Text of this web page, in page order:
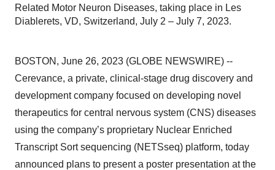
Related Motor Neuron Diseases, taking place in Les
Diablerets, VD, Switzerland, July 2 – July 7, 2023.
BOSTON, June 26, 2023 (GLOBE NEWSWIRE) --
Cerevance, a private, clinical-stage drug discovery and
development company focused on developing novel
therapeutics for central nervous system (CNS) diseases
using the company’s proprietary Nuclear Enriched
Transcript Sort sequencing (NETSseq) platform, today
announced plans to present a poster presentation at the